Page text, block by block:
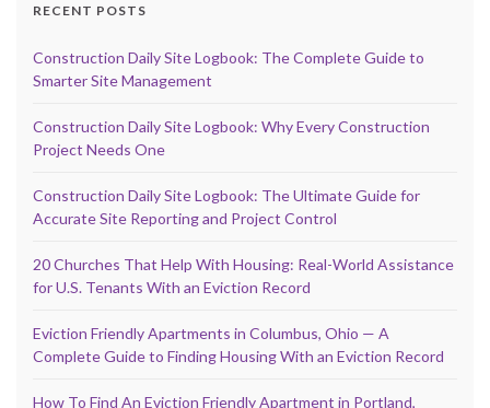
RECENT POSTS
Construction Daily Site Logbook: The Complete Guide to
Smarter Site Management
Construction Daily Site Logbook: Why Every Construction
Project Needs One
Construction Daily Site Logbook: The Ultimate Guide for
Accurate Site Reporting and Project Control
20 Churches That Help With Housing: Real-World Assistance
for U.S. Tenants With an Eviction Record
Eviction Friendly Apartments in Columbus, Ohio — A
Complete Guide to Finding Housing With an Eviction Record
How To Find An Eviction Friendly Apartment in Portland,